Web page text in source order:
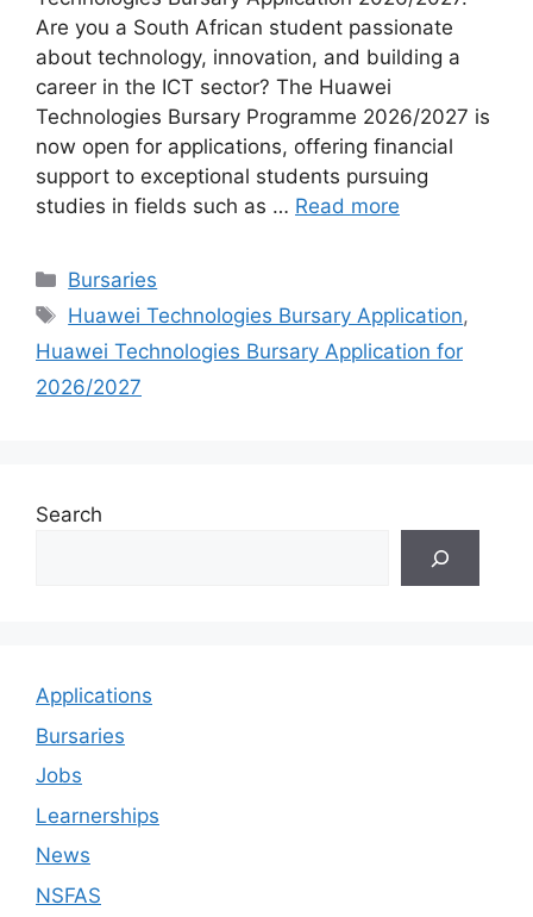
Are you a South African student passionate
about technology, innovation, and building a
career in the ICT sector? The Huawei
Technologies Bursary Programme 2026/2027 is
now open for applications, offering financial
support to exceptional students pursuing
studies in fields such as … Read more
Categories
Bursaries
Tags
Huawei Technologies Bursary Application,
Huawei Technologies Bursary Application for
2026/2027
Search
Applications
Bursaries
Jobs
Learnerships
News
NSFAS